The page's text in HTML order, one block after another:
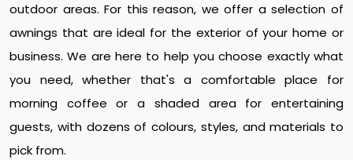
outdoor areas. For this reason, we offer a selection of
awnings that are ideal for the exterior of your home or
business. We are here to help you choose exactly what
you need, whether that's a comfortable place for
morning coffee or a shaded area for entertaining
guests, with dozens of colours, styles, and materials to
pick from.